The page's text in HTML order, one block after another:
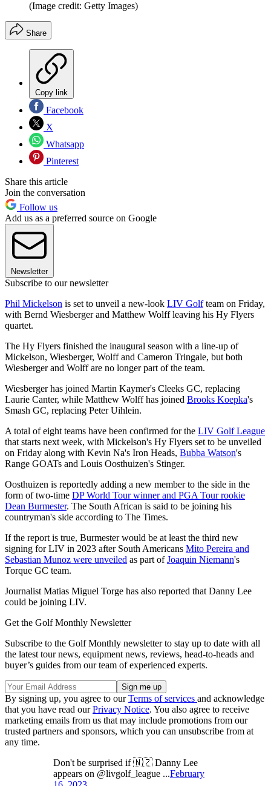
(Image credit: Getty Images)
Share
Copy link
Facebook
X
Whatsapp
Pinterest
Share this article
Join the conversation
Follow us
Add us as a preferred source on Google
Newsletter
Subscribe to our newsletter
Phil Mickelson is set to unveil a new-look LIV Golfteam on Friday,
with Bernd Wiesberger and Matthew Wolff leaving his Hy Flyers
quartet.
The Hy Flyers finished the inaugural season with a line-up of
Mickelson, Wiesberger, Wolff and Cameron Tringale, but both
Wiesberger and Wolff are no longer part of the team.
Wiesberger has joined Martin Kaymer's Cleeks GC, replacing
Laurie Canter, while Matthew Wolff has joined Brooks Koepka's
Smash GC, replacing Peter Uihlein.
A total of eight teams have been confirmed for the LIV Golf League
that starts next week, with Mickelson's Hy Flyers set to be unveiled
on Friday along with Kevin Na's Iron Heads, Bubba Watson's
Range GOATs and Louis Oosthuizen's Stinger.
Oosthuizen is reportedly adding a new member to the side in the
form of two-time DP World Tour winner and PGA Tour rookie
Dean Burmester. The South African is said to be joining his
countryman's side according to The Times.
If the report is true, Burmester would be at least the third new
signing for LIV in 2023 after South Americans Mito Pereira and
Sebastian Munoz were unveiled as part ofJoaquin Niemann's
Torque GC team.
Journalist Matias Miguel Torge has also reported that Danny Lee
could be joining LIV.
Get the Golf Monthly Newsletter
Subscribe to the Golf Monthly newsletter to stay up to date with all
the latest tour news, equipment news, reviews, head-to-heads and
buyer’s guides from our team of experienced experts.
By signing up, you agree to ourTerms of services and acknowledge
that you have read ourPrivacy Notice. You also agree to receive
marketing emails from us that may include promotions from our
trusted partners and sponsors, which you can unsubscribe from at
any time.
Don't be surprised if 🇳🇿 Danny Lee
appears on @livgolf_league ...February